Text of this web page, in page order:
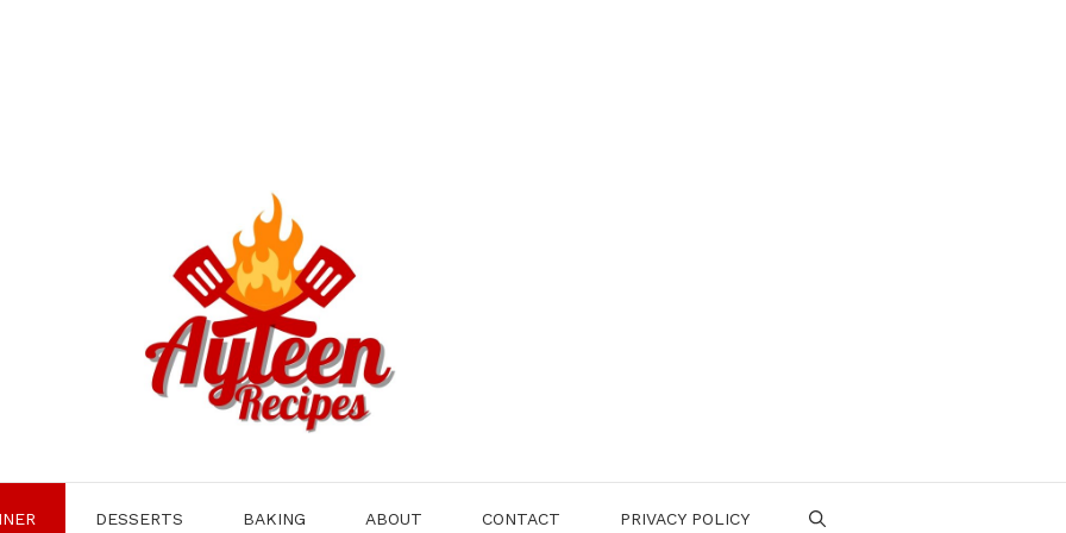
DESSERTS BAKING ABOUT CONTACT PRIVACY POLICY